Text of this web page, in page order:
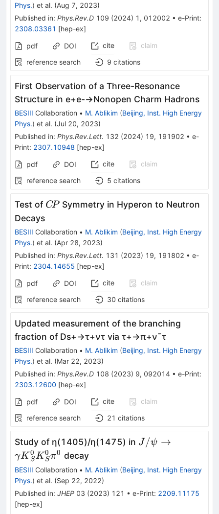
Phys.) et al. (Aug 7, 2023)
Published in: Phys.Rev.D 109 (2024) 1 , 012002 • e-Print:
2308.03361 [hep-ex]
pdf DOI cite
claim
reference search
9 citations
First Observation of a Three-Resonance
Structure in e+e-→Nonopen Charm Hadrons
BESIII Collaboration • M. Ablikim (Beijing, Inst. High Energy
Phys.) et al. (Jul 20, 2023)
Published in: Phys.Rev.Lett. 132 (2024) 19, 191902 • e-
Print: 2307.10948 [hep-ex]
pdf DOI cite
claim
reference search
5 citations
Test of C\!P
CPSymmetry in Hyperon to Neutron
Decays
BESIII Collaboration • M. Ablikim (Beijing, Inst. High Energy
Phys.) et al. (Apr 28, 2023)
Published in: Phys.Rev.Lett. 131 (2023) 19, 191802 • e-
Print: 2304.14655 [hep-ex]
pdf DOI cite
claim
reference search
30 citations
Updated measurement of the branching
fraction of Ds+→τ+ντ via τ+→π+ν¯τ
BESIII Collaboration • M. Ablikim (Beijing, Inst. High Energy
Phys.) et al. (Mar 22, 2023)
Published in: Phys.Rev.D 108 (2023) 9, 092014 • e-Print:
2303.12600 [hep-ex]
pdf DOI cite
claim
reference search
21 citations
Study of η(1405)/η(1475) in J/\psi \to
J /ψ →
γK S
0 K S
0 π0 decay
BESIII Collaboration • M. Ablikim (Beijing, Inst. High Energy
Phys.) et al. (Sep 22, 2022)
Published in: JHEP 03 (2023) 121 • e-Print: 2209.11175
[hep-ex]